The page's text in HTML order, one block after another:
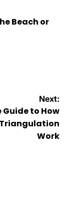
Beach or
Next:
Guide to How
Triangulation
Work